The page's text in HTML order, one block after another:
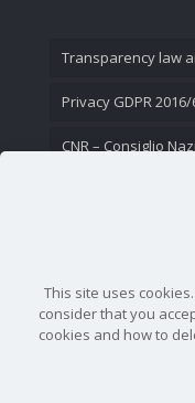
Transparency law
Privacy GDPR 2016/
CNR – Consiglio
This site uses
consider that you
cookies and how to